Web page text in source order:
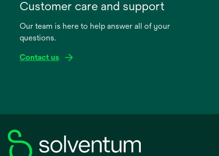
new
Customer care and support
Our team is here to help answer all of your
questions.
Contact us